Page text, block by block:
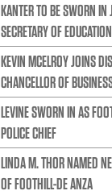
KANTER TO BE SWORN IN
SECRETARY OF EDUCATION
KEVIN MCELROY JOINS
CHANCELLOR OF
LEVINE SWORN IN AS
POLICE CHIEF
LINDA M. THOR NAMED
OF FOOTHILL-DE ANZA